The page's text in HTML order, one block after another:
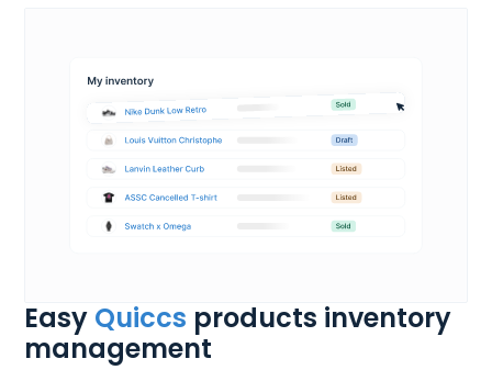
Easy Quiccs products inventory
management